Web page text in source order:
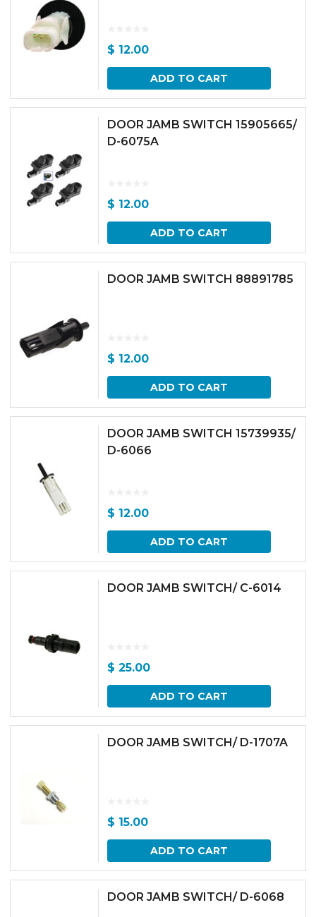
$ 12.00
ADD TO CART
DOOR JAMB SWITCH 15905665/
D-6075A
$ 12.00
ADD TO CART
DOOR JAMB SWITCH 88891785
$ 12.00
ADD TO CART
DOOR JAMB SWITCH 15739935/
D-6066
$ 12.00
ADD TO CART
DOOR JAMB SWITCH/ C-6014
$ 25.00
ADD TO CART
DOOR JAMB SWITCH/ D-1707A
$ 15.00
ADD TO CART
DOOR JAMB SWITCH/ D-6068